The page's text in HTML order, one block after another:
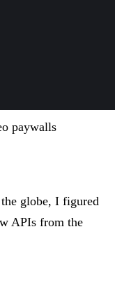
paywalls
globe, I figured
APIs from the